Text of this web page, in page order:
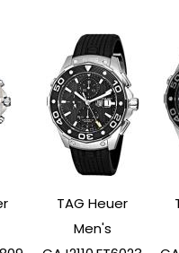
TAG Heuer
Men's